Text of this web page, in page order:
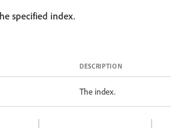
specified index.
DESCRIPTION
The index.